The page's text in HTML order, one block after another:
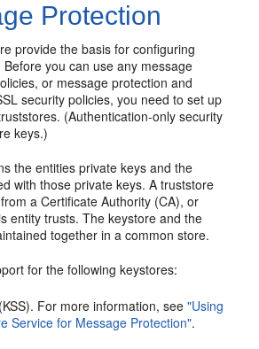
Protection
provide the basis for configuring
you can use any message
or message protection and
security policies, you need to set up
(Authentication-only security
keys.)
the entities private keys and the
with those private keys. A truststore
a Certificate Authority (CA), or
entity trusts. The keystore and the
together in a common store.
for the following keystores:
For more information, see"Using
Service for Message Protection".